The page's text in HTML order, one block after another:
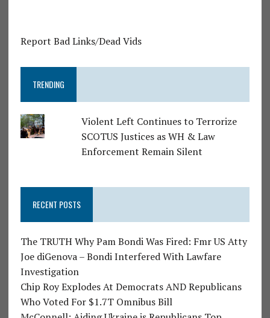
Report Bad Links/Dead Vids
TRENDING
Violent Left Continues to Terrorize
SCOTUS Justices as WH & Law
Enforcement Remain Silent
RECENT POSTS
The TRUTH Why Pam Bondi Was Fired: Fmr US Atty
Joe diGenova – Bondi Interfered With Lawfare
Investigation
Chip Roy Explodes At Democrats AND Republicans
Who Voted For $1.7T Omnibus Bill